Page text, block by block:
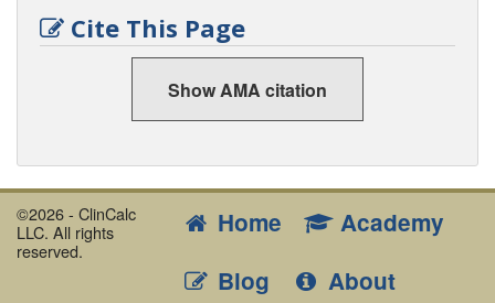
Cite This Page
Show AMA citation
©2026 - ClinCalc
LLC. All rights
reserved.
Home
Academy
Blog
About